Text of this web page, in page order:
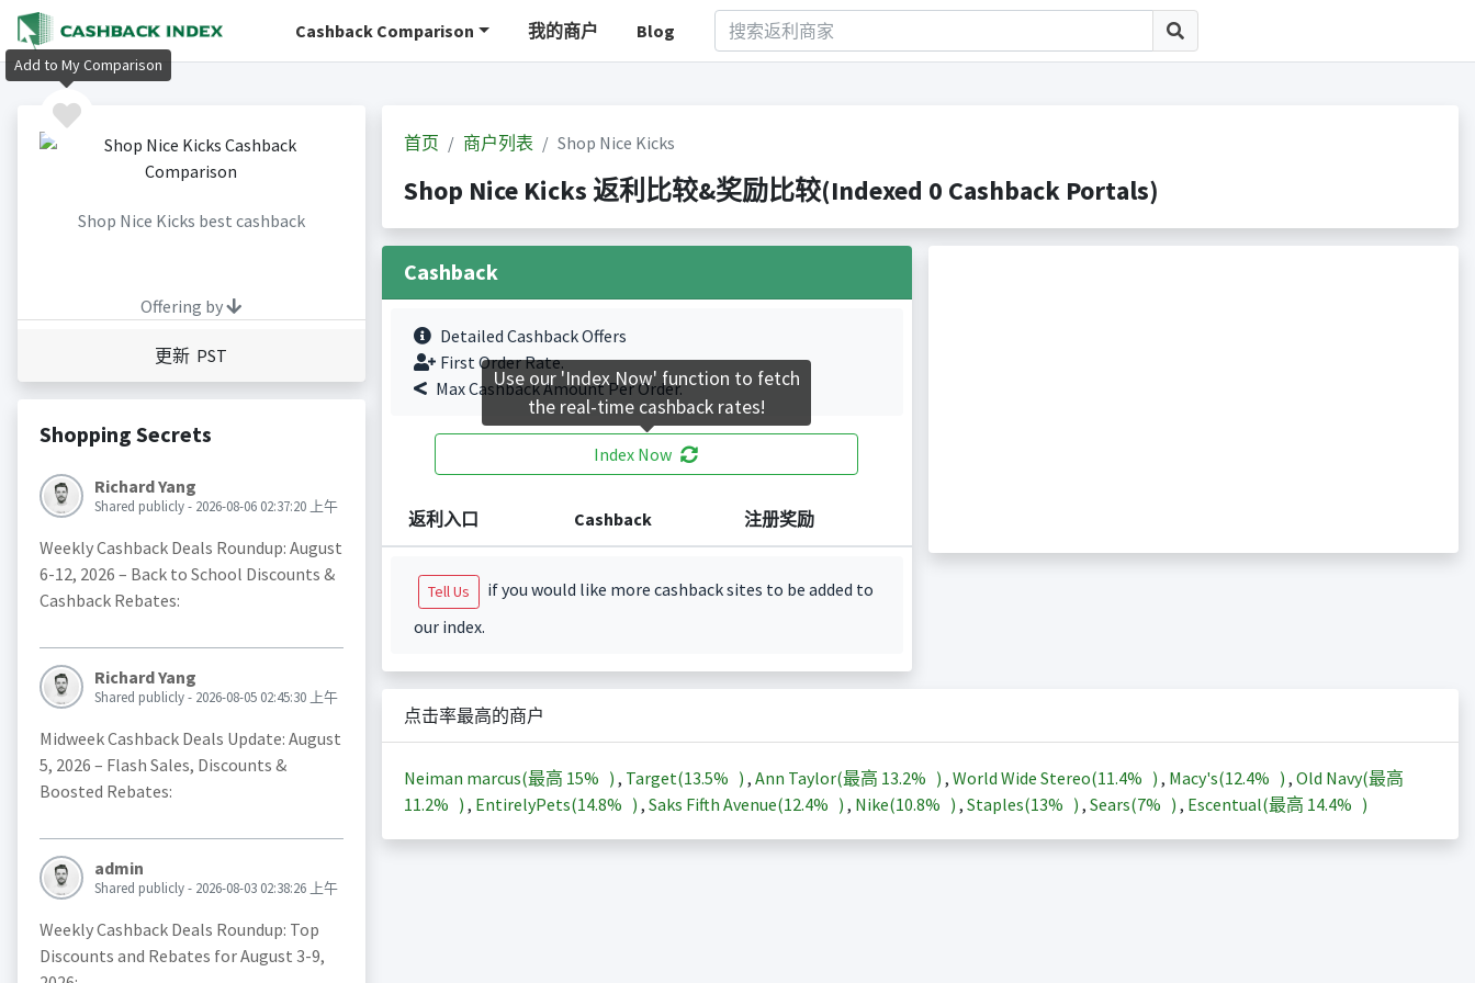
Cashback Comparison 我的商户 Blog
Shop Nice Kicks best cashback
Offering by
更新 PST
Shopping Secrets
Richard Yang
Shared publicly - 2026-08-06 02:37:20 上午
Weekly Cashback Deals Roundup: August
6-12, 2026 – Back to School Discounts &
Cashback Rebates:
Richard Yang
Shared publicly - 2026-08-05 02:45:30 上午
Midweek Cashback Deals Update: August
5, 2026 – Flash Sales, Discounts &
Boosted Rebates:
admin
Shared publicly - 2026-08-03 02:38:26 上午
Weekly Cashback Deals Roundup: Top
Discounts and Rebates for August 3-9,
首页 商户列表 Shop Nice Kicks
Shop Nice Kicks 返利比较&奖励比较(Indexed 0 Cashback Portals)
Cashback
Detailed Cashback Offers
First Order Rate.
Max Cashback Amount Per Order.
Index Now
返利入口 Cashback 注册奖励
Tell Us
if you would like more cashback sites to be added to
our index.
点击率最高的商户
Neiman marcus(最高 15% ) , Target(13.5% ) , Ann Taylor(最高 13.2% ) , World Wide Stereo(11.4% ) , Macy's(12.4% ) , Old Navy(最高
11.2% ) , EntirelyPets(14.8% ) , Saks Fifth Avenue(12.4% ) , Nike(10.8% ) , Staples(13% ) , Sears(7% ) , Escentual(最高 14.4% )
Add to My Comparison
Use our 'Index Now' function to fetch
the real-time cashback rates!